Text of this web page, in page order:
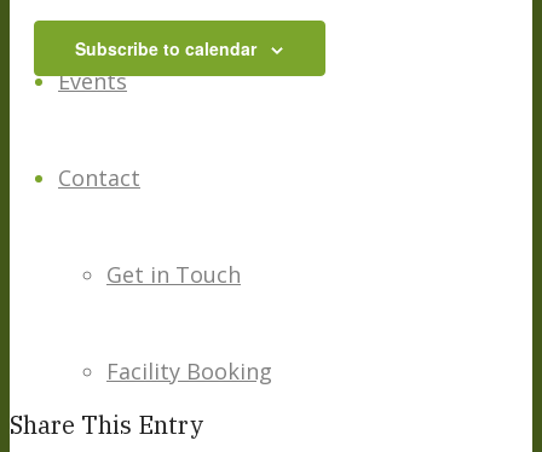
Events
Contact
Get in Touch
Facility Booking
Views
Navigation
Subscribe to calendar
Share This Entry